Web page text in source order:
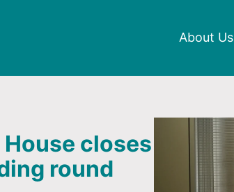
About Us
closes
round